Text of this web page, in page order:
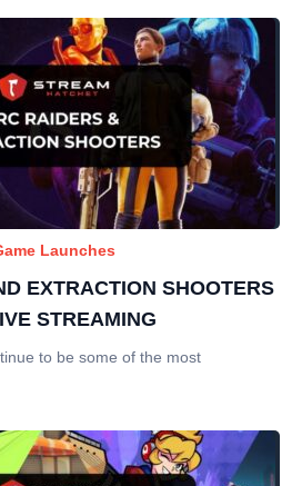
Launches
EXTRACTION SHOOTERS
STREAMING
to be some of the most